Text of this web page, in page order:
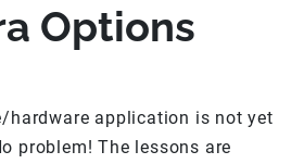
Options
hardware application is not yet
problem! The lessons are